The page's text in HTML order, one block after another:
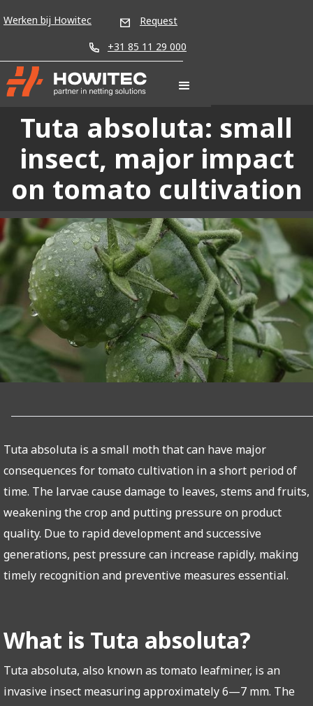
Werken bij Howitec
Request
+31 85 11 29 000
Tuta absoluta: small
insect, major impact
on tomato cultivation
Tuta absoluta is a small moth that can have major
consequences for tomato cultivation in a short period of
time. The larvae cause damage to leaves, stems and fruits,
weakening the crop and putting pressure on product
quality. Due to rapid development and successive
generations, pest pressure can increase rapidly, making
timely recognition and preventive measures essential.
What is Tuta absoluta?
Tuta absoluta, also known as tomato leafminer, is an
invasive insect measuring approximately 6—7 mm. The